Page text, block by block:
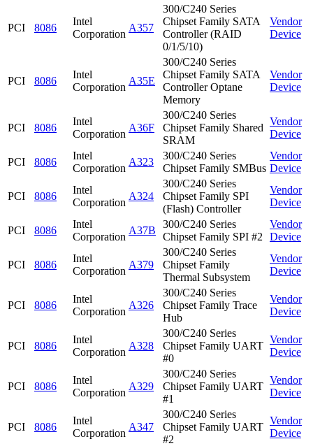
PCI 8086
Intel
Corporation
A357
300/C240 Series
Chipset Family SATA
Controller (RAID
0/1/5/10)
Vendor
Device
PCI 8086
Intel
Corporation
A35E
300/C240 Series
Chipset Family SATA
Controller Optane
Memory
Vendor
Device
PCI 8086
Intel
Corporation
A36F
300/C240 Series
Chipset Family Shared
SRAM
Vendor
Device
PCI 8086
Intel
Corporation
A323
300/C240 Series
Chipset Family SMBus
Vendor
Device
PCI 8086
Intel
Corporation
A324
300/C240 Series
Chipset Family SPI
(Flash) Controller
Vendor
Device
PCI 8086
Intel
Corporation
A37B
300/C240 Series
Chipset Family SPI #2
Vendor
Device
PCI 8086
Intel
Corporation
A379
300/C240 Series
Chipset Family
Thermal Subsystem
Vendor
Device
PCI 8086
Intel
Corporation
A326
300/C240 Series
Chipset Family Trace
Hub
Vendor
Device
PCI 8086
Intel
Corporation
A328
300/C240 Series
Chipset Family UART
#0
Vendor
Device
PCI 8086
Intel
Corporation
A329
300/C240 Series
Chipset Family UART
#1
Vendor
Device
PCI 8086
Intel
Corporation
A347
300/C240 Series
Chipset Family UART
#2
Vendor
Device